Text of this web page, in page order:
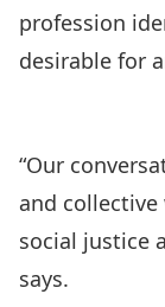
profession
desirable for
“Our
and
social justice
says.